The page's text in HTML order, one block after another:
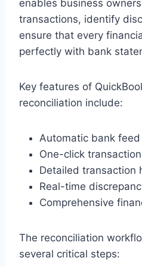
enables business
transactions, identify
ensure that every
perfectly with bank
Key features of
reconciliation include:
Automatic bank
One-click
Detailed transaction
Real-time
Comprehensive
The reconciliation
several critical steps: